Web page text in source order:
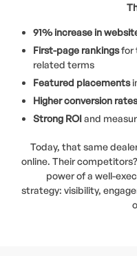
91% increase in
First-page rankingsfor
related terms
Featured placements
Higher conversion rates
Strong ROIand
Today, that same
online. Their
power of a well-
strategy: visibility,